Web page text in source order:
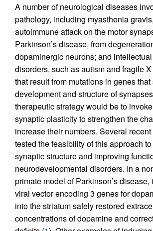
A number of neurological diseases
pathology, including myasthenia
autoimmune attack on the motor
Parkinson’s disease, from
dopaminergic neurons; and
disorders, such as autism and fragile
that result from mutations in genes
development and structure of
therapeutic strategy would be to
synaptic plasticity to strengthen the
increase their numbers. Several
tested the feasibility of this approach
synaptic structure and improving
neurodevelopmental disorders. In a
primate model of Parkinson’s
viral vector encoding 3 genes for
into the striatum safely restored
concentrations of dopamine and